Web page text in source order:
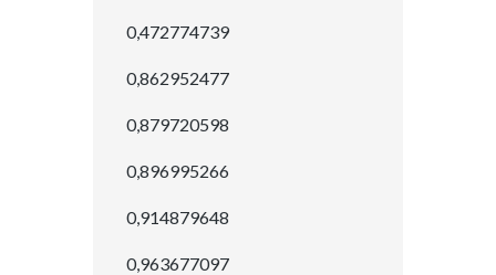
0,472774739
0,862952477
0,879720598
0,896995266
0,914879648
0,963677097